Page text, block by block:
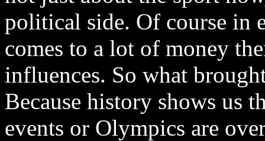
political side. Of course in
comes to a lot of money
influences. So what
Because history shows us
events or Olympics are